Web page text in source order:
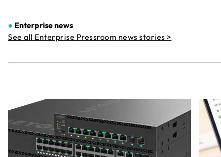
● Enterprise news
See all Enterprise Pressroom news stories >